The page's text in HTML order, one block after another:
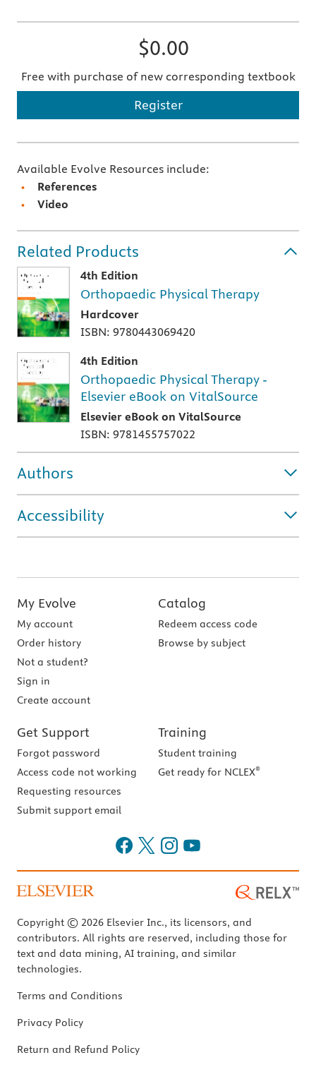
$0.00
Free with purchase of new corresponding textbook
Register
Available Evolve Resources include:
References
Video
Related Products
4th Edition
Orthopaedic Physical Therapy
Hardcover
ISBN: 9780443069420
4th Edition
Orthopaedic Physical Therapy -
Elsevier eBook on VitalSource
Elsevier eBook on VitalSource
ISBN: 9781455757022
Authors
Accessibility
My Evolve
My account
Order history
Not a student?
Sign in
Create account
Catalog
Redeem access code
Browse by subject
Get Support
Forgot password
Access code not working
Requesting resources
Submit support email
Training
Student training
Get ready for NCLEX®
Copyright © 2026 Elsevier Inc., its licensors, and
contributors. All rights are reserved, including those for
text and data mining, AI training, and similar
technologies.
Terms and Conditions
Privacy Policy
Return and Refund Policy